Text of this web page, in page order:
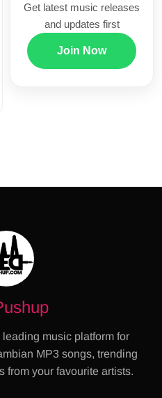
Get latest music releases
and updates first
Join Now
music platform for
MP3 songs, trending
from your favourite artists.